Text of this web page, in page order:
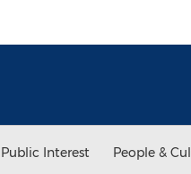
Interest People &